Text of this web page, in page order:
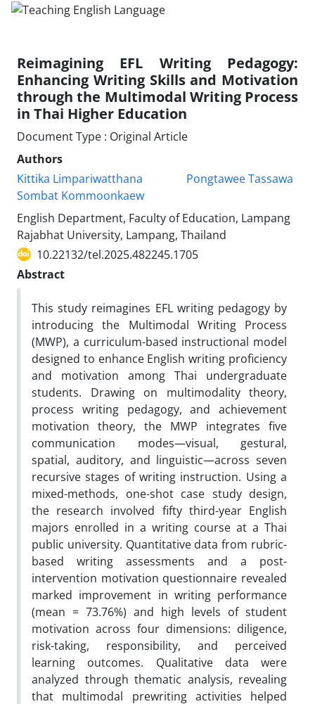
Reimagining EFL Writing Pedagogy:
Enhancing Writing Skills and Motivation
through the Multimodal Writing Process
in Thai Higher Education
Document Type : Original Article
Authors
Kittika Limpariwatthana
Pongtawee Tassawa
Sombat Kommoonkaew
English Department, Faculty of Education, Lampang
Rajabhat University, Lampang, Thailand
10.22132/tel.2025.482245.1705
Abstract
This study reimagines EFL writing pedagogy by
introducing the Multimodal Writing Process
(MWP), a curriculum-based instructional model
designed to enhance English writing proficiency
and motivation among Thai undergraduate
students. Drawing on multimodality theory,
process writing pedagogy, and achievement
motivation theory, the MWP integrates five
communication modes—visual, gestural,
spatial, auditory, and linguistic—across seven
recursive stages of writing instruction. Using a
mixed-methods, one-shot case study design,
the research involved fifty third-year English
majors enrolled in a writing course at a Thai
public university. Quantitative data from rubric-
based writing assessments and a post-
intervention motivation questionnaire revealed
marked improvement in writing performance
(mean = 73.76%) and high levels of student
motivation across four dimensions: diligence,
risk-taking, responsibility, and perceived
learning outcomes. Qualitative data were
analyzed through thematic analysis, revealing
that multimodal prewriting activities helped